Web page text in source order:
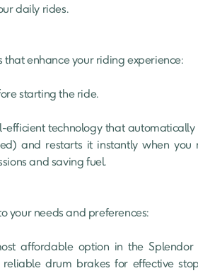
daily rides.
enhance your riding experience:
and restarts it instantly when you
and saving fuel.
your needs and preferences:
drum brakes for effective